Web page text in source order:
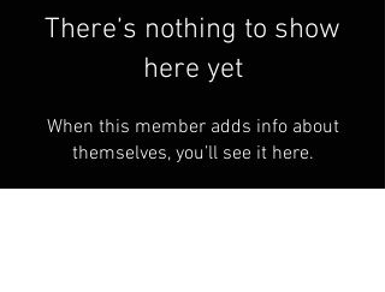
There’s nothing to show
here yet
When this member adds info about
themselves, you’ll see it here.